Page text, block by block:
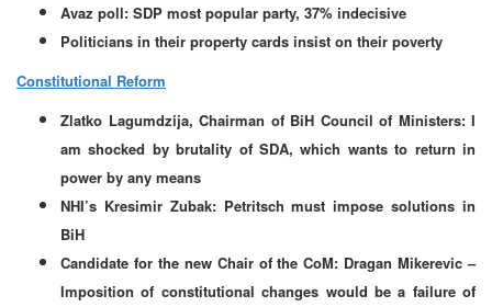
Avaz poll: SDP most popular party, 37% indecisive
Politicians in their property cards insist on their poverty
Constitutional Reform
Zlatko Lagumdzija, Chairman of BiH Council of Ministers: I
am shocked by brutality of SDA, which wants to return in
power by any means
NHI’s Kresimir Zubak: Petritsch must impose solutions in
BiH
Candidate for the new Chair of the CoM: Dragan Mikerevic –
Imposition of constitutional changes would be a failure of